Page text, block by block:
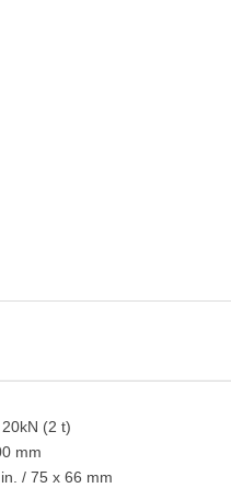
(2 t)
mm
/ 75 x 66 mm